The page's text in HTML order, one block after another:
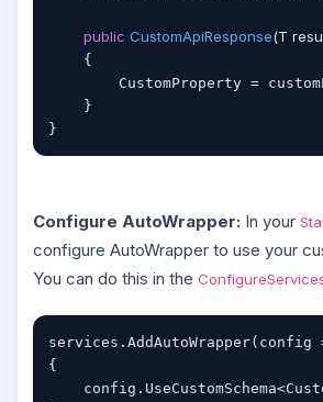
public CustomApiResponse(T
    {
CustomProperty =
    }
Configure AutoWrapper: In your
configure AutoWrapper to use your
You can do this in the
services.AddAutoWrapper(config
{